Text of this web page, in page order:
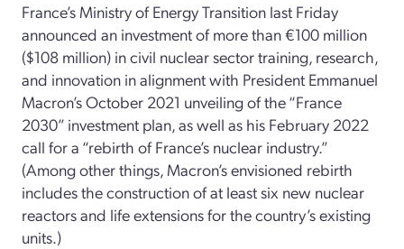
France’s Ministry of Energy Transition last Friday
announced an investment of more than €100 million
($108 million) in civil nuclear sector training, research,
and innovation in alignment with President Emmanuel
Macron’s October 2021 unveiling of the “France
2030” investment plan, as well as his February 2022
call for a “rebirth of France’s nuclear industry.”
(Among other things, Macron’s envisioned rebirth
includes the construction of at least six new nuclear
reactors and life extensions for the country’s existing
units.)